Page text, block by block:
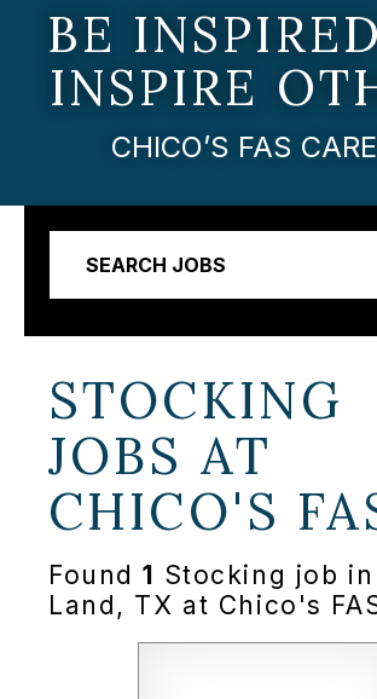
BE INSPIRED
INSPIRE
CHICO’S FAS
SEARCH JOBS
STOCKING
JOBS AT
CHICO'S
Found1 Stocking job
Land, TX at Chico's